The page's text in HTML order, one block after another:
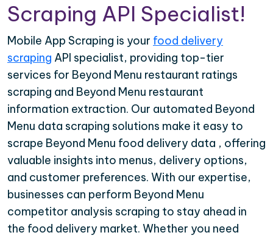
Scraping API Specialist!
Mobile App Scraping is your food delivery
scraping API specialist, providing top-tier
services for Beyond Menu restaurant ratings
scraping and Beyond Menu restaurant
information extraction. Our automated Beyond
Menu data scraping solutions make it easy to
scrape Beyond Menu food delivery data , offering
valuable insights into menus, delivery options,
and customer preferences. With our expertise,
businesses can perform Beyond Menu
competitor analysis scraping to stay ahead in
the food delivery market. Whether you need